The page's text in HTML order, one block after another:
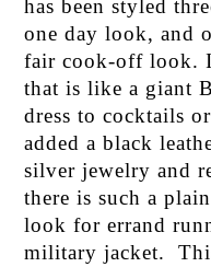
has been styled
one day look, and
fair cook-off look.
that is like a giant
dress to cocktails
added a black
silver jewelry and
there is such a
look for errand
military jacket.